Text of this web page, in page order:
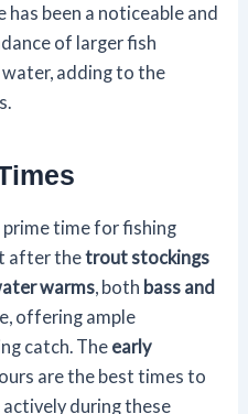
has been a noticeable and
of larger fish
adding to the
prime time for fishing
after thetrout stockings
warms , both bass and
offering ample
catch. The early
are the best times to
during these